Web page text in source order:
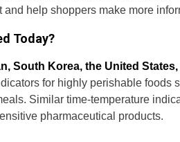
help shoppers make more
Today?
South Korea, the United
for highly perishable foods
Similar time-temperature
pharmaceutical products.